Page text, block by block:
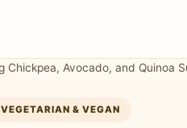
VEGETARIAN & VEGAN